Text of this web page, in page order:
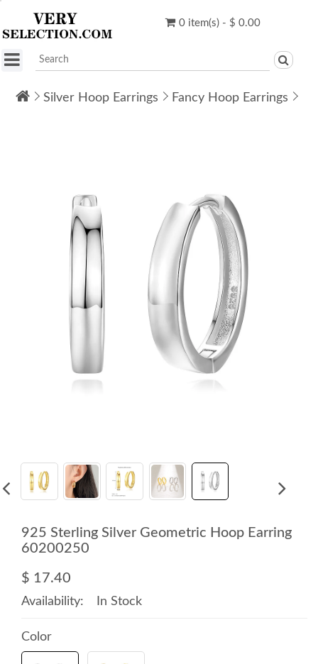
0 item(s) - $ 0.00
Silver Hoop Earrings Fancy Hoop Earrings
925 Sterling Silver Geometric Hoop Earring
60200250
$ 17.40
Availability: In Stock
Color